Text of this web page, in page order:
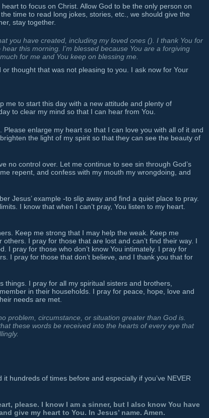
to focus on Christ. Allow God to be the only person on
time to read long jokes, stories, etc., we should give the
stay together.
you have created, including my loved ones (). I thank You for
this morning. I’m blessed because You are a forgiving
for me and You keep on blessing me.
thought that was not pleasing to you. I ask now for Your
me to start this day with a new attitude and plenty of
to clear my mind so that I can hear from You.
enlarge my heart so that I can love you with all of it and
the light of my spirit so that they can see the beauty of
no control over. Let me continue to see sin through God’s
repent, and confess with my mouth my wrongdoing, and
Jesus’ example -to slip away and find a quiet place to pray.
I know that when I can’t pray, You listen to my heart.
Keep me strong that I may help the weak. Keep me
I pray for those that are lost and can’t find their way. I
I pray for those who don’t know You intimately. I pray for
I pray for those that don’t believe, and I thank you that for
I pray for all my spiritual sisters and brothers,
in their households. I pray for peace, hope, love and
needs are met.
problem, circumstance, or situation greater than God is.
these words be received into the hearts of every eye that
hundreds of times before and especially if you’ve NEVER
please. I know I am a sinner, but I also know You have
give my heart to You. In Jesus’ name. Amen.